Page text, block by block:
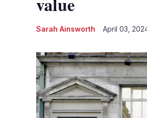
Sarah Ainsworth April 03,